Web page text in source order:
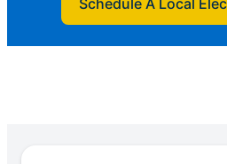
Schedule A Local